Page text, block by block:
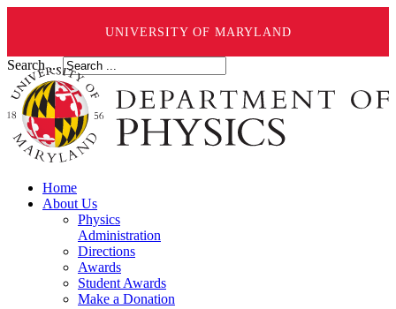
UNIVERSITY OF MARYLAND
Search ...
Home
About Us
Physics
Administration
Directions
Awards
Student Awards
Make a Donation